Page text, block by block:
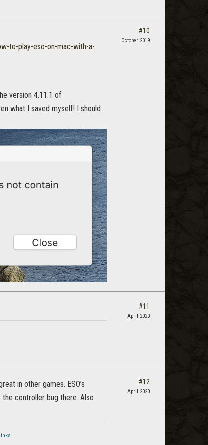
to-play-eso-on-mac-with-a-
version 4.11.1 of
what I saved myself! I should
#10
October 2019
#11
April 2020
in other games. ESO’s
the controller bug there. Also
#12
April 2020